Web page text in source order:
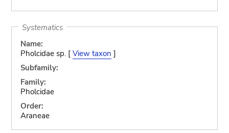
Systematics
Name:
Pholcidae sp. [ View taxon ]
Subfamily:
Family:
Pholcidae
Order:
Araneae